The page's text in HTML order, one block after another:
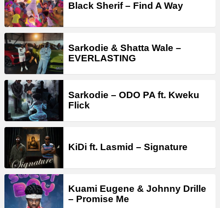
Black Sherif – Find A Way
Sarkodie & Shatta Wale –
EVERLASTING
Sarkodie – ODO PA ft. Kweku
Flick
KiDi ft. Lasmid – Signature
Kuami Eugene & Johnny Drille
– Promise Me